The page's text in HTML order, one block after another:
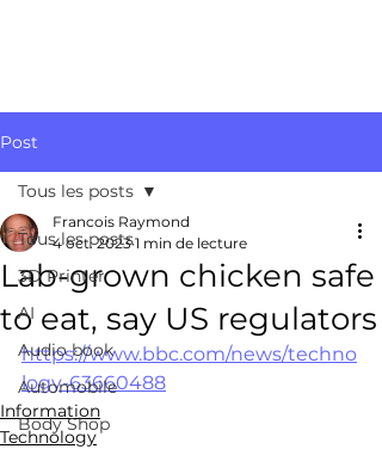
Post
Tous les posts
3D Printer
AI
Audio book
Automobile
Body Shop
Tous les posts
Lab-grown chicken safe
to eat, say US regulators
Francois Raymond
4 oct. 2023 1 min de lecture
https://www.bbc.com/news/techno
logy-63660488
Information
Technology